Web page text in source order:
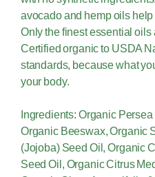
avocado and hemp oils
Only the finest essential oils
Certified organic to USDA
standards, because what
your body.
Ingredients: Organic
Organic Beeswax, Organic
(Jojoba) Seed Oil, Organic
Seed Oil, Organic Citrus